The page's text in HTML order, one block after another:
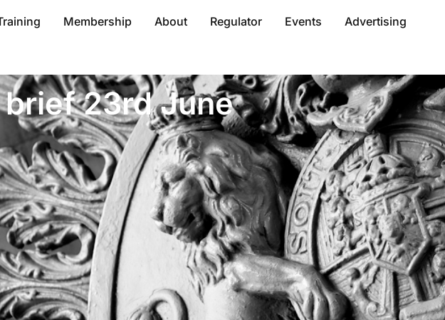
Membership About Regulator Events Advertising
23rd June